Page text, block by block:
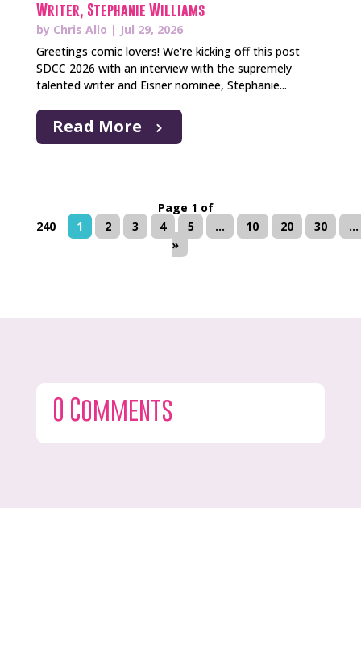
Writer, Stephanie Williams
by Chris Allo | Jul 29, 2026
Greetings comic lovers! We're kicking off this post
SDCC 2026 with an interview with the supremely
talented writer and Eisner nominee, Stephanie...
Read More
Page 1 of
240
1 2 3 4 5 ... 10 20 30
...
»
0 Comments